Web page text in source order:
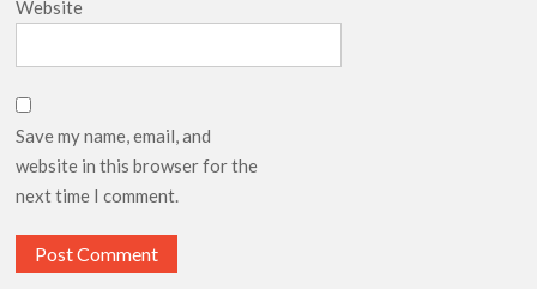
Website
Save my name, email, and
website in this browser for the
next time I comment.